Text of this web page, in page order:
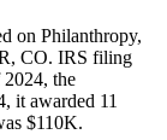
on Philanthropy,
CO. IRS filing
the
it awarded 11
$110K.